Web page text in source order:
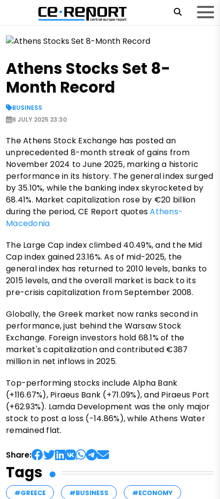
Athens Stocks Set 8-
Month Record
BUSINESS
6 JULY 2025 23:30
The Athens Stock Exchange has posted an
unprecedented 8-month streak of gains from
November 2024 to June 2025, marking a historic
performance in its history. The general index surged
by 35.10%, while the banking index skyrocketed by
68.41%. Market capitalization rose by €20 billion
during the period, CE Report quotesAthens-
Macedonia
The Large Cap index climbed 40.49%, and the Mid
Cap index gained 23.16%. As of mid-2025, the
general index has returned to 2010 levels, banks to
2015 levels, and the overall market is back to its
pre-crisis capitalization from September 2008.
Globally, the Greek market now ranks second in
performance, just behind the Warsaw Stock
Exchange. Foreign investors hold 68.1% of the
market's capitalization and contributed €387
million in net inflows in 2025.
Top-performing stocks include Alpha Bank
(+116.67%), Piraeus Bank (+71.09%), and Piraeus Port
(+62.93%). Lamda Development was the only major
stock to post a loss (-14.86%), while Athens Water
remained flat.
Share:
Tags
#GREECE #BUSINESS
#ECONOMY